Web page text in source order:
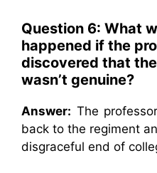
Question 6: What
happened if the
discovered that
wasn’t genuine?
Answer: The
back to the regiment
disgraceful end of